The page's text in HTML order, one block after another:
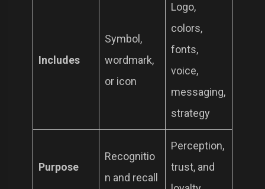
Includes
Symbol,
wordmark,
or icon
Logo,
colors,
fonts,
voice,
messaging,
strategy
Purpose
Recognitio
n and recall
Perception,
trust, and